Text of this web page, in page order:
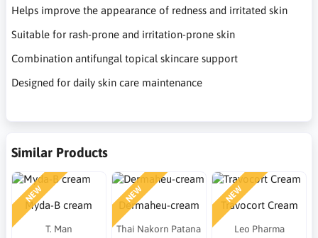
Helps improve the appearance of redness and irritated skin
Suitable for rash-prone and irritation-prone skin
Combination antifungal topical skincare support
Designed for daily skin care maintenance
Similar Products
NEW
Myda-B cream
T. Man
NEW
Dermaheu-cream
Thai Nakorn Patana
NEW
Travocort Cream
Leo Pharma